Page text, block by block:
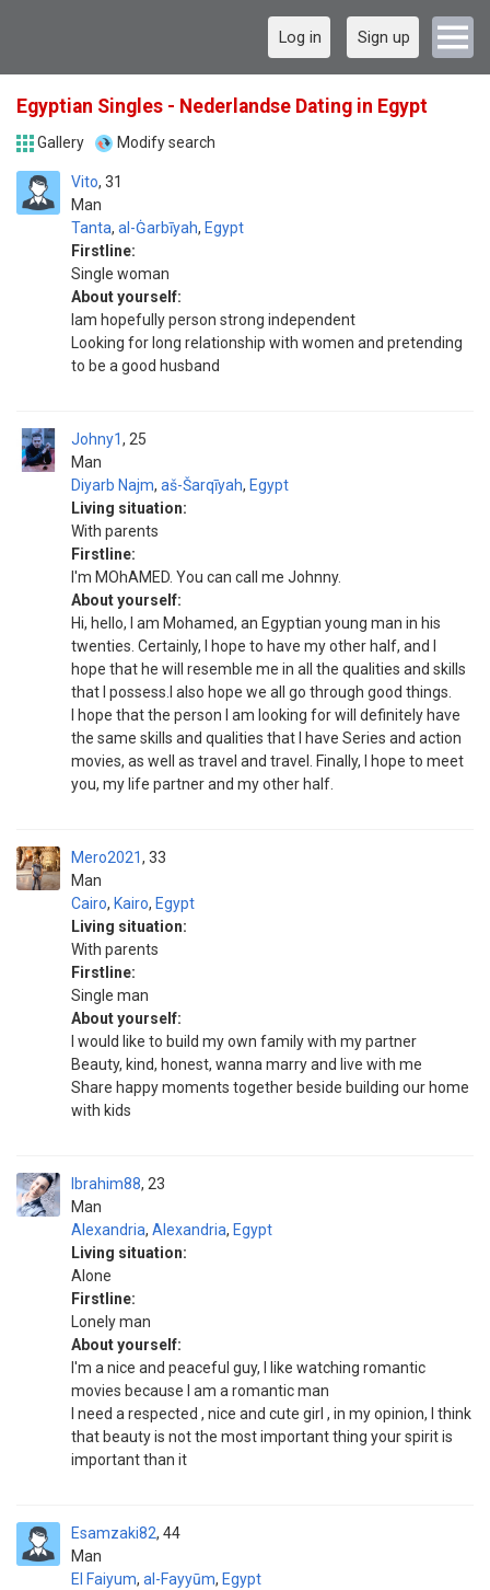
Log in Sign up
Egyptian Singles - Nederlandse Dating in Egypt
Gallery Modify search
Vito
Man
31
Tanta, al-Ġarbīyah, Egypt
Firstline:
Single woman
About yourself:
Iam hopefully person strong independent
Looking for long relationship with women and pretending
to be a good husband
Johny1
Man
25
Diyarb Najm, aš-Šarqīyah, Egypt
Living situation:
With parents
Firstline:
I'm MOhAMED. You can call me Johnny.
About yourself:
Hi, hello, I am Mohamed, an Egyptian young man in his
twenties. Certainly, I hope to have my other half, and I
hope that he will resemble me in all the qualities and skills
that I possess.I also hope we all go through good things.
I hope that the person I am looking for will definitely have
the same skills and qualities that I have Series and action
movies, as well as travel and travel. Finally, I hope to meet
you, my life partner and my other half.
Mero2021
Man
33
Cairo, Kairo, Egypt
Living situation:
With parents
Firstline:
Single man
About yourself:
I would like to build my own family with my partner
Beauty, kind, honest, wanna marry and live with me
Share happy moments together beside building our home
with kids
Ibrahim88
Man
23
Alexandria, Alexandria, Egypt
Living situation:
Alone
Firstline:
Lonely man
About yourself:
I'm a nice and peaceful guy, I like watching romantic
movies because I am a romantic man
I need a respected , nice and cute girl , in my opinion, I think
that beauty is not the most important thing your spirit is
important than it
Esamzaki82
Man
44
El Faiyum, al-Fayyūm, Egypt